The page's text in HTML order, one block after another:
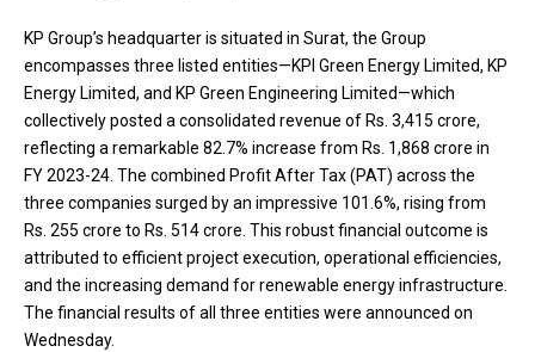
KP Group’s headquarter is situated in Surat, the Group
encompasses three listed entities—KPI Green Energy Limited, KP
Energy Limited, and KP Green Engineering Limited—which
collectively posted a consolidated revenue of Rs. 3,415 crore,
reflecting a remarkable 82.7% increase from Rs. 1,868 crore in
FY 2023-24. The combined Profit After Tax (PAT) across the
three companies surged by an impressive 101.6%, rising from
Rs. 255 crore to Rs. 514 crore. This robust financial outcome is
attributed to efficient project execution, operational efficiencies,
and the increasing demand for renewable energy infrastructure.
The financial results of all three entities were announced on
Wednesday.